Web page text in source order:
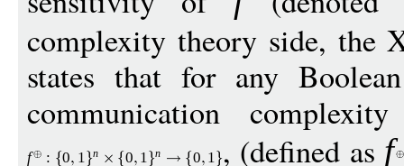
complexity theory side, the
states that for any
communication
f : 0 1 n 0 1 n 0 1 , (defined as f